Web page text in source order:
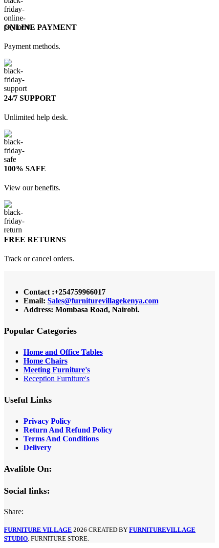
ONLINE PAYMENT
Payment methods.
24/7 SUPPORT
Unlimited help desk.
100% SAFE
View our benefits.
FREE RETURNS
Track or cancel orders.
Contact :+254759966017
Email: Sales@furniturevillagekenya.com
Address: Mombasa Road, Nairobi.
Popular Categories
Home and Office Tables
Home Chairs
Meeting Furniture's
Reception Furniture's
Useful Links
Privacy Policy
Return And Refund Policy
Terms And Conditions
Delivery
Avalible On:
Social links:
Share:
FURNITURE VILLAGE 2026 CREATED BY FURNITUREVILLAGE
STUDIO. FURNITURE STORE.